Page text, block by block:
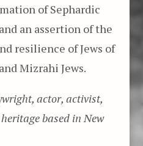
of Sephardic
an assertion of the
resilience of Jews of
Mizrahi Jews.
actor, activist,
based in New